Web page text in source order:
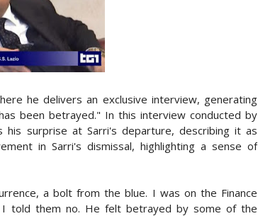
he delivers an exclusive interview, generating
been betrayed." In this interview conducted by
his surprise at Sarri's departure, describing it as
in Sarri's dismissal, highlighting a sense of
a bolt from the blue. I was on the Finance
I told them no. He felt betrayed by some of the